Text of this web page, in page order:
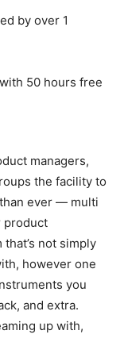
by over 1
50 hours free
managers,
the facility to
ever — multi
product
not simply
however one
you
and extra.
up with,